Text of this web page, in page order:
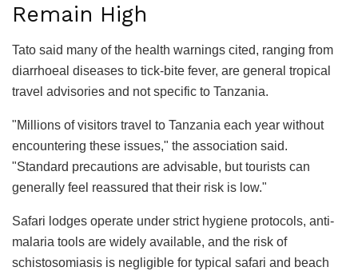
Remain High
Tato said many of the health warnings cited, ranging from
diarrhoeal diseases to tick-bite fever, are general tropical
travel advisories and not specific to Tanzania.
"Millions of visitors travel to Tanzania each year without
encountering these issues," the association said.
"Standard precautions are advisable, but tourists can
generally feel reassured that their risk is low."
Safari lodges operate under strict hygiene protocols, anti-
malaria tools are widely available, and the risk of
schistosomiasis is negligible for typical safari and beach